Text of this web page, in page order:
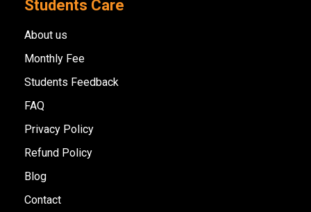
Students Care
About us
Monthly Fee
Students Feedback
FAQ
Privacy Policy
Refund Policy
Blog
Contact